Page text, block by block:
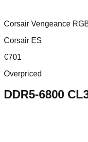
Corsair Vengeance
Corsair ES
€701
Overpriced
DDR5-6800